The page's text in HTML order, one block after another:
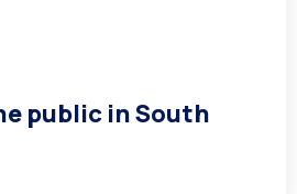
public in South